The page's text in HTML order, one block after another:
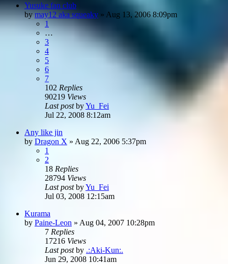
Yusuke fan club
bymay12 aka squeaky » Aug 13, 2006 8:09pm
1
…
3
4
5
6
7
102 Replies
90219 Views
Last postbyYu_Fei
Jul 22, 2008 8:12am
Any like jin
by Dragon X » Aug 22, 2006 5:37pm
1
2
18 Replies
28794 Views
Last postbyYu_Fei
Jul 03, 2008 12:15am
Kurama
by Paine-Leon » Aug 04, 2007 10:28pm
7 Replies
17216 Views
Last postby .:Aki-Kun:.
Jun 29, 2008 10:41am